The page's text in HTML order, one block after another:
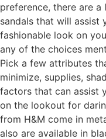
preference, there are
sandals that will assist
fashionable look on
any of the choices
Pick a few attributes
minimize, supplies,
factors that can assist
on the lookout for
from H&M come in
also are available in